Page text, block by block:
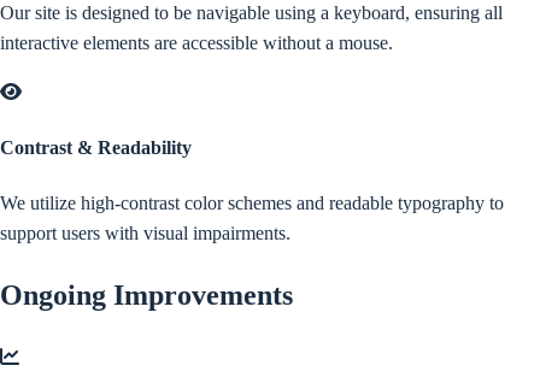
Our site is designed to be navigable using a keyboard, ensuring all
interactive elements are accessible without a mouse.
Contrast & Readability
We utilize high-contrast color schemes and readable typography to
support users with visual impairments.
Ongoing Improvements